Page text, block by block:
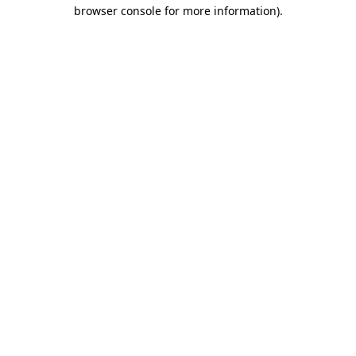
browser console for more information).